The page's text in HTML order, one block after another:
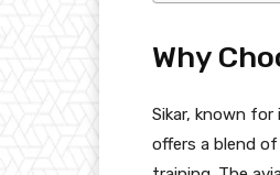
Why
Sikar, known
offers a blend